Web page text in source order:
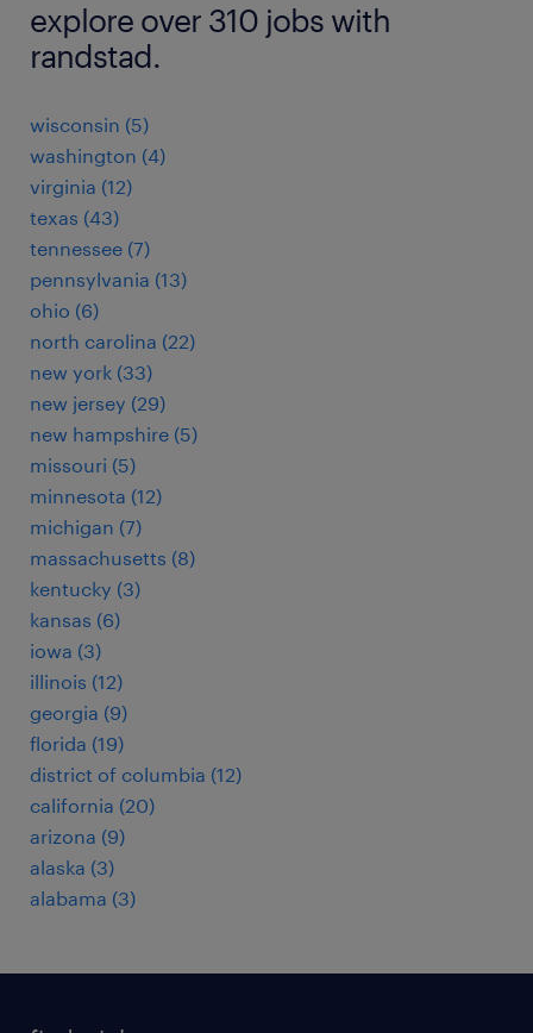
explore over 310 jobs with
randstad.
wisconsin (5)
washington (4)
virginia (12)
texas (43)
tennessee (7)
pennsylvania (13)
ohio (6)
north carolina (22)
new york (33)
new jersey (29)
new hampshire (5)
missouri (5)
minnesota (12)
michigan (7)
massachusetts (8)
kentucky (3)
kansas (6)
iowa (3)
illinois (12)
georgia (9)
florida (19)
district of columbia (12)
california (20)
arizona (9)
alaska (3)
alabama (3)